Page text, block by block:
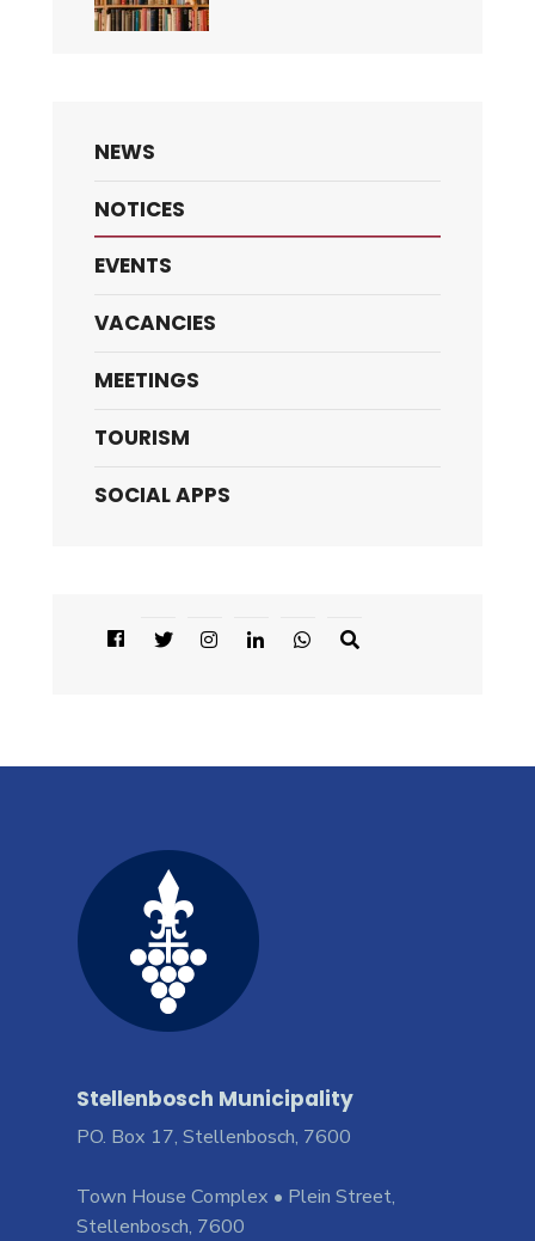
NEWS
NOTICES
EVENTS
VACANCIES
MEETINGS
TOURISM
SOCIAL APPS
Stellenbosch Municipality
PO. Box 17, Stellenbosch, 7600
Town House Complex • Plein Street,
Stellenbosch, 7600